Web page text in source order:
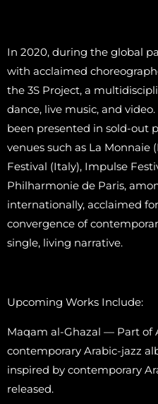
In 2020, during the global
with acclaimed
the 3S Project, a
dance, live music, and
been presented in sold-out
venues such as La Monnaie
Festival (Italy), Impulse
Philharmonie de Paris,
internationally, acclaimed
convergence of
single, living narrative.
Upcoming Works Include:
Maqam al-Ghazal — Part of
contemporary Arabic-jazz
inspired by contemporary
released.